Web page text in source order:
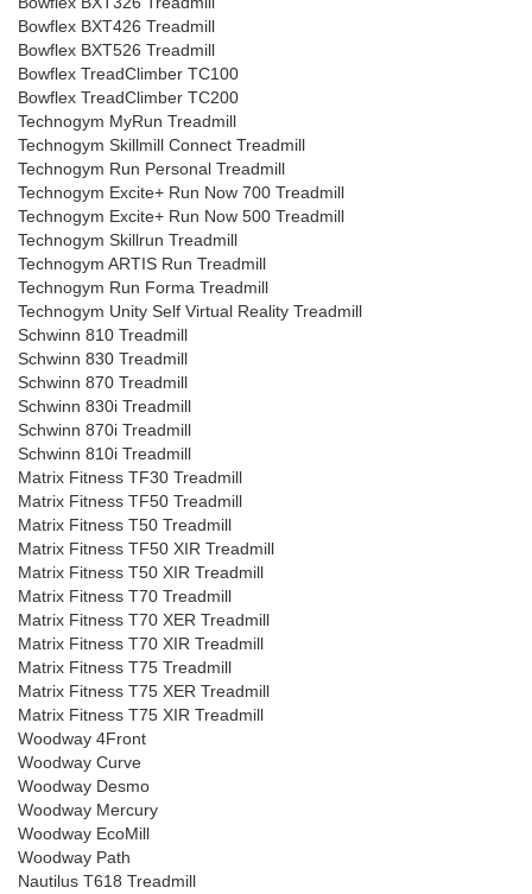
Bowflex BXT426 Treadmill
Bowflex BXT526 Treadmill
Bowflex TreadClimber TC100
Bowflex TreadClimber TC200
Technogym MyRun Treadmill
Technogym Skillmill Connect Treadmill
Technogym Run Personal Treadmill
Technogym Excite+ Run Now 700 Treadmill
Technogym Excite+ Run Now 500 Treadmill
Technogym Skillrun Treadmill
Technogym ARTIS Run Treadmill
Technogym Run Forma Treadmill
Technogym Unity Self Virtual Reality Treadmill
Schwinn 810 Treadmill
Schwinn 830 Treadmill
Schwinn 870 Treadmill
Schwinn 830i Treadmill
Schwinn 870i Treadmill
Schwinn 810i Treadmill
Matrix Fitness TF30 Treadmill
Matrix Fitness TF50 Treadmill
Matrix Fitness T50 Treadmill
Matrix Fitness TF50 XIR Treadmill
Matrix Fitness T50 XIR Treadmill
Matrix Fitness T70 Treadmill
Matrix Fitness T70 XER Treadmill
Matrix Fitness T70 XIR Treadmill
Matrix Fitness T75 Treadmill
Matrix Fitness T75 XER Treadmill
Matrix Fitness T75 XIR Treadmill
Woodway 4Front
Woodway Curve
Woodway Desmo
Woodway Mercury
Woodway EcoMill
Woodway Path
Nautilus T618 Treadmill